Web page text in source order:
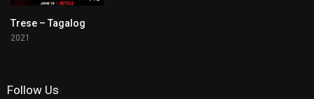
Trese – Tagalog
2021
Follow Us